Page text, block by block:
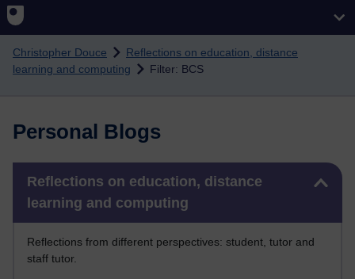
Christopher Douce
Reflections on education, distance
learning and computing
Filter: BCS
Personal Blogs
Reflections on education, distance
learning and computing
Reflections from different perspectives: student, tutor and
staff tutor.